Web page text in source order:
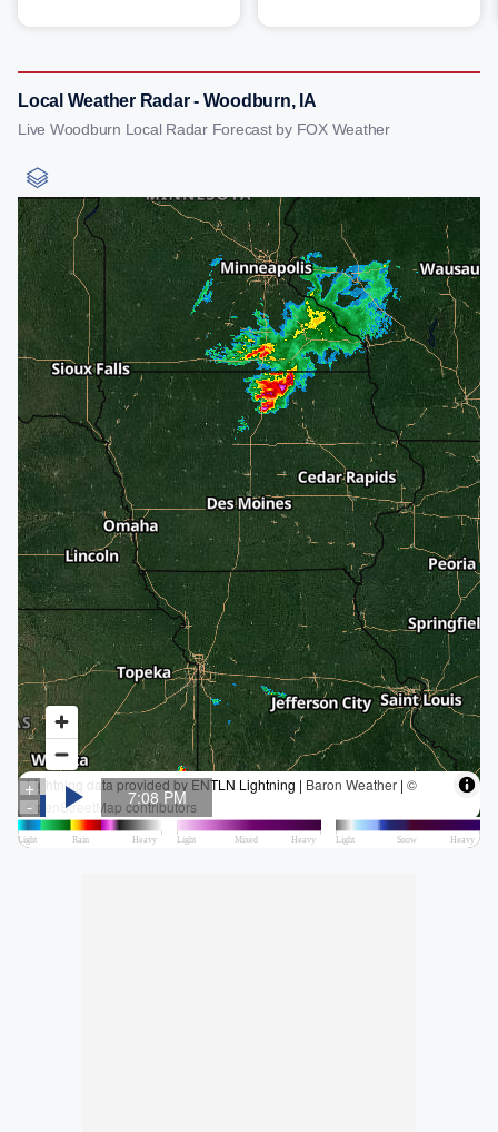
Local Weather Radar - Woodburn, IA
Live Woodburn Local Radar Forecast by FOX Weather